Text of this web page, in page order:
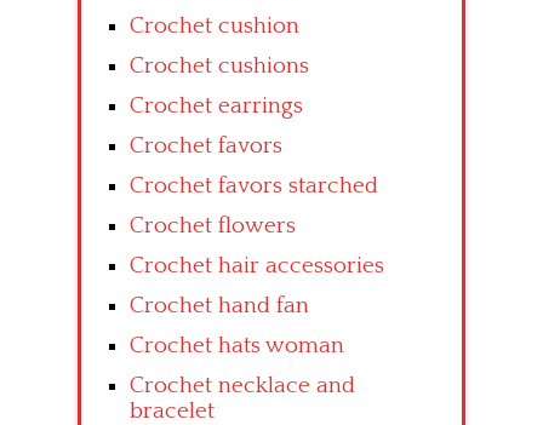
Crochet cushion
Crochet cushions
Crochet earrings
Crochet favors
Crochet favors starched
Crochet flowers
Crochet hair accessories
Crochet hand fan
Crochet hats woman
Crochet necklace and
bracelet